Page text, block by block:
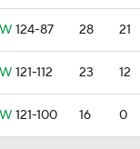
W 124-87 28 21
W 121-112 23 12
W 121-100 16 0